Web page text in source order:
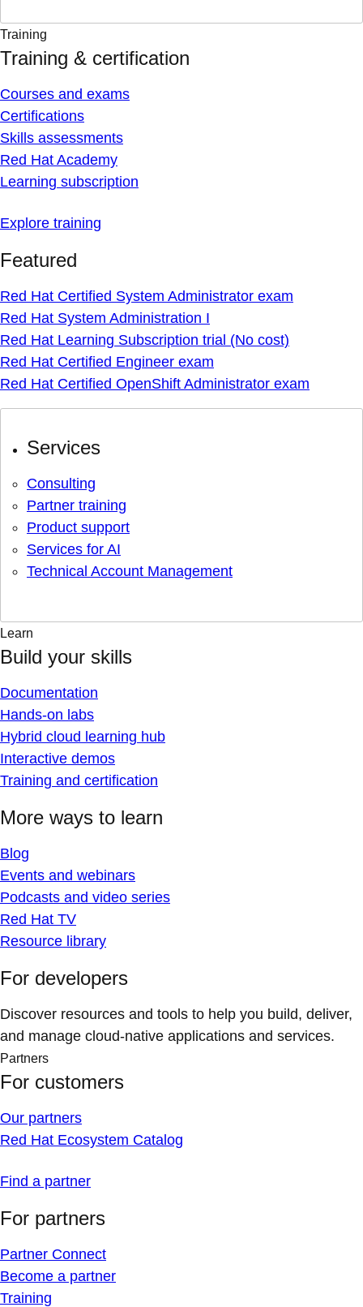
Training
Training & certification
Courses and exams
Certifications
Skills assessments
Red Hat Academy
Learning subscription
Explore training
Featured
Red Hat Certified System Administrator exam
Red Hat System Administration I
Red Hat Learning Subscription trial (No cost)
Red Hat Certified Engineer exam
Red Hat Certified OpenShift Administrator exam
Services
Consulting
Partner training
Product support
Services for AI
Technical Account Management
Learn
Build your skills
Documentation
Hands-on labs
Hybrid cloud learning hub
Interactive demos
Training and certification
More ways to learn
Blog
Events and webinars
Podcasts and video series
Red Hat TV
Resource library
For developers
Discover resources and tools to help you build, deliver,
and manage cloud-native applications and services.
Partners
For customers
Our partners
Red Hat Ecosystem Catalog
Find a partner
For partners
Partner Connect
Become a partner
Training